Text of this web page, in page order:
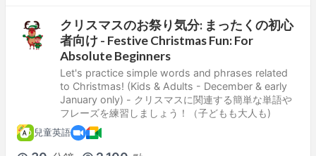
クリスマスのお祭り気分: まったくの初心
者向け - Festive Christmas Fun: For
Absolute Beginners
Let's practice simple words and phrases related
to Christmas! (Kids & Adults - December & early
January only) - クリスマスに関連する簡単な単語や
フレーズを練習しましょう！（子どもも大人も)
兒童英語